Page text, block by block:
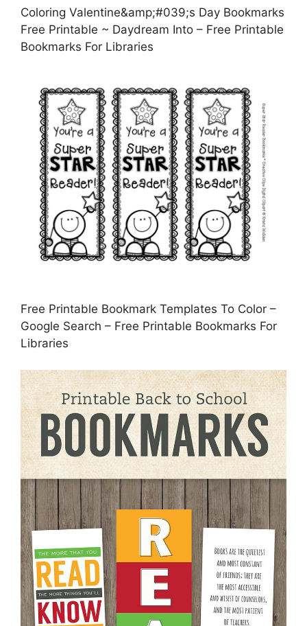
Coloring Valentine&amp;#039;s Day Bookmarks
Free Printable ~ Daydream Into – Free Printable
Bookmarks For Libraries
Free Printable Bookmark Templates To Color –
Google Search – Free Printable Bookmarks For
Libraries